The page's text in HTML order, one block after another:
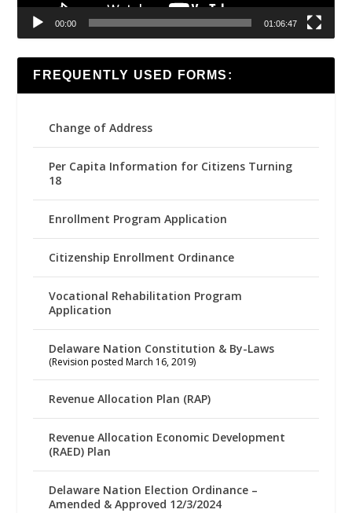
00:00 01:06:47
FREQUENTLY USED FORMS:
Change of Address
Per Capita Information for Citizens Turning
18
Enrollment Program Application
Citizenship Enrollment Ordinance
Vocational Rehabilitation Program
Application
Delaware Nation Constitution & By-Laws
(Revision posted March 16, 2019)
Revenue Allocation Plan (RAP)
Revenue Allocation Economic Development
(RAED) Plan
Delaware Nation Election Ordinance –
Amended & Approved 12/3/2024